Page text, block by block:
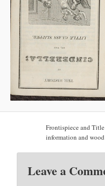
Frontispiece and
information and
Leave a